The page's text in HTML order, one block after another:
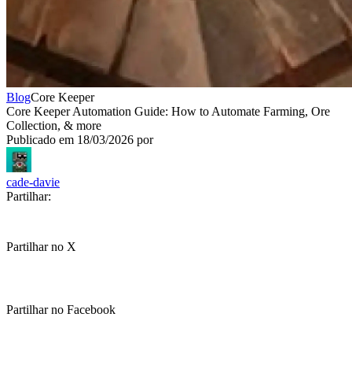
BlogCore Keeper
Core Keeper Automation Guide: How to Automate Farming, Ore
Collection, & more
Publicado em 18/03/2026 por
cade-davie
Partilhar:
Partilhar no X
Partilhar no Facebook